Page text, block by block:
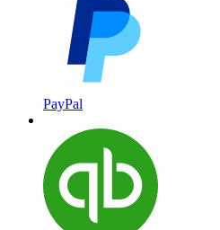
PayPal